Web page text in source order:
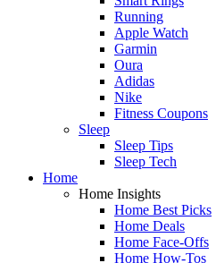
Running
Apple Watch
Garmin
Oura
Adidas
Nike
Fitness Coupons
Sleep
Sleep Tips
Sleep Tech
Home
Home Insights
Home Best Picks
Home Deals
Home Face-Offs
Home How-Tos